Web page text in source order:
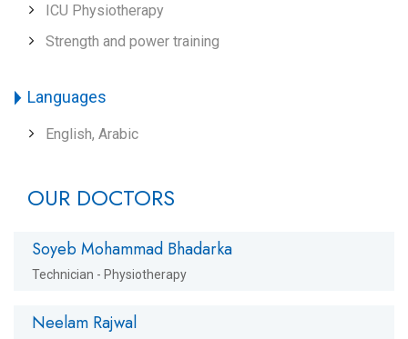
OUR DOCTORS
Soyeb Mohammad Bhadarka
Technician - Physiotherapy
Neelam Rajwal
ICU Physiotherapy
Strength and power training
Languages
English, Arabic